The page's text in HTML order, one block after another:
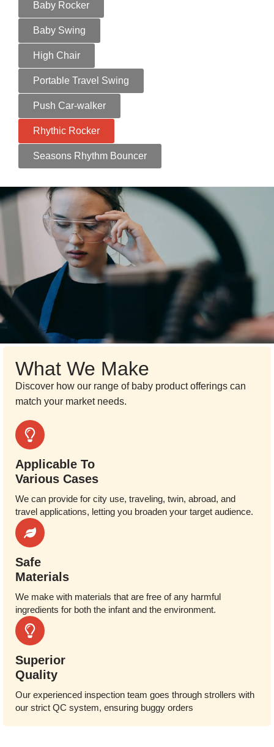
Baby Rocker
Baby Swing
High Chair
Portable Travel Swing
Push Car-walker
Rhythic Rocker
Seasons Rhythm Bouncer
What We Make
Discover how our range of baby product offerings can
match your market needs.
Applicable To
Various Cases
We can provide for city use, traveling, twin, abroad, and
travel applications, letting you broaden your target audience.
Safe
Materials
We make with materials that are free of any harmful
ingredients for both the infant and the environment.
Superior
Quality
Our experienced inspection team goes through strollers with
our strict QC system, ensuring buggy orders